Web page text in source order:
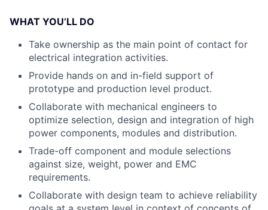
WHAT YOU’LL DO
Take ownership as the main point of contact for
electrical integration activities.
Provide hands on and in-field support of
prototype and production level product.
Collaborate with mechanical engineers to
optimize selection, design and integration of high
power components, modules and distribution.
Trade-off component and module selections
against size, weight, power and EMC
requirements.
Collaborate with design team to achieve reliability